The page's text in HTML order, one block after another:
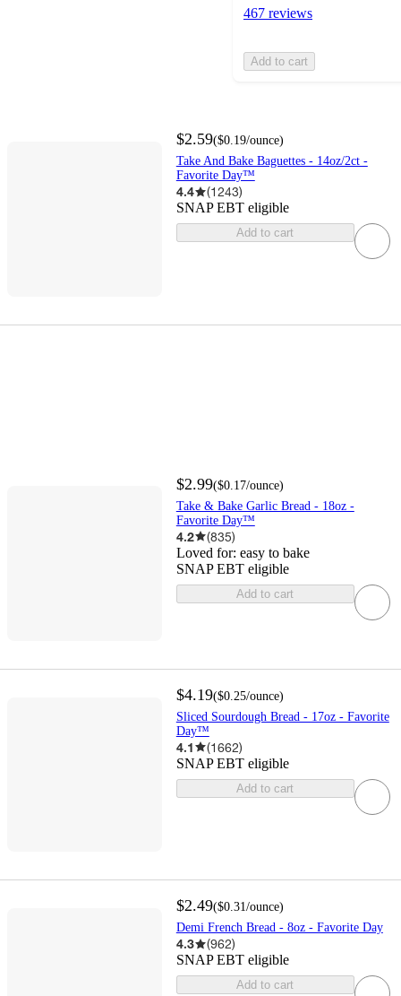
467 reviews
Add to cart
$2.59($0.19/ounce)
Take And Bake Baguettes - 14oz/2ct -
Favorite Day™
4.4 (1243)
SNAP EBT eligible
Add to cart
$2.99($0.17/ounce)
Take & Bake Garlic Bread - 18oz -
Favorite Day™
4.2 (835)
Loved for: easy to bake
SNAP EBT eligible
Add to cart
$4.19($0.25/ounce)
Sliced Sourdough Bread - 17oz - Favorite
Day™
4.1 (1662)
SNAP EBT eligible
Add to cart
$2.49($0.31/ounce)
Demi French Bread - 8oz - Favorite Day
4.3 (962)
SNAP EBT eligible
Add to cart